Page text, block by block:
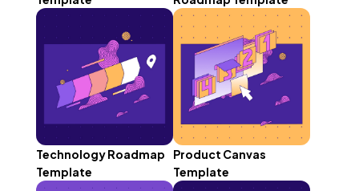
Technology Roadmap
Template
Product Canvas
Template